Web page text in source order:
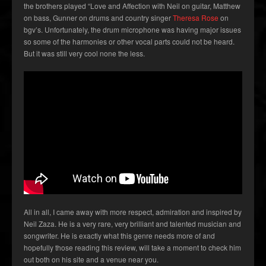
the brothers played “Love and Affection with Neil on guitar, Matthew
on bass, Gunner on drums and country singerTheresa Rose on
bgv’s. Unfortunately, the drum microphone was having major issues
so some of the harmonies or other vocal parts could not be heard.
But it was still very cool none the less.
All in all, I came away with more respect, admiration and inspired by
Neil Zaza. He is a very rare, very brilliant and talented musician and
songwriter. He is exactly what this genre needs more of and
hopefully those reading this review, will take a moment to check him
out both on his site and a venue near you.